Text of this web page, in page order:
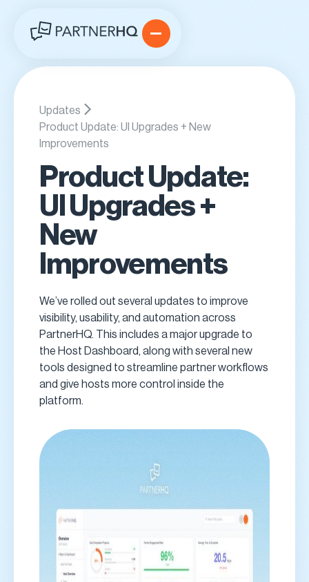
Updates
Product Update: UI Upgrades + New
Improvements
Product Update:
UI Upgrades +
New
Improvements
We’ve rolled out several updates to improve
visibility, usability, and automation across
PartnerHQ. This includes a major upgrade to
the Host Dashboard, along with several new
tools designed to streamline partner workflows
and give hosts more control inside the
platform.